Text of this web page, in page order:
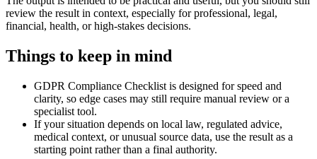
review the result in context, especially for professional, legal,
financial, health, or high-stakes decisions.
Things to keep in mind
GDPR Compliance Checklist is designed for speed and
clarity, so edge cases may still require manual review or a
specialist tool.
If your situation depends on local law, regulated advice,
medical context, or unusual source data, use the result as a
starting point rather than a final authority.